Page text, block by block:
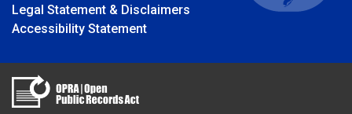
Legal Statement & Disclaimers
Accessibility Statement